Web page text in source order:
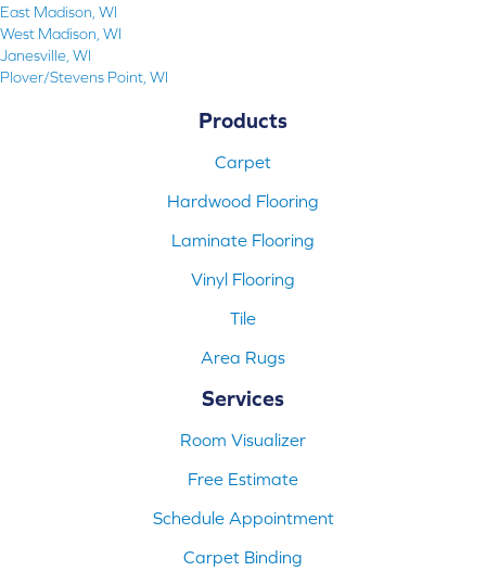
East Madison, WI
West Madison, WI
Janesville, WI
Plover/Stevens Point, WI
Products
Carpet
Hardwood Flooring
Laminate Flooring
Vinyl Flooring
Tile
Area Rugs
Services
Room Visualizer
Free Estimate
Schedule Appointment
Carpet Binding